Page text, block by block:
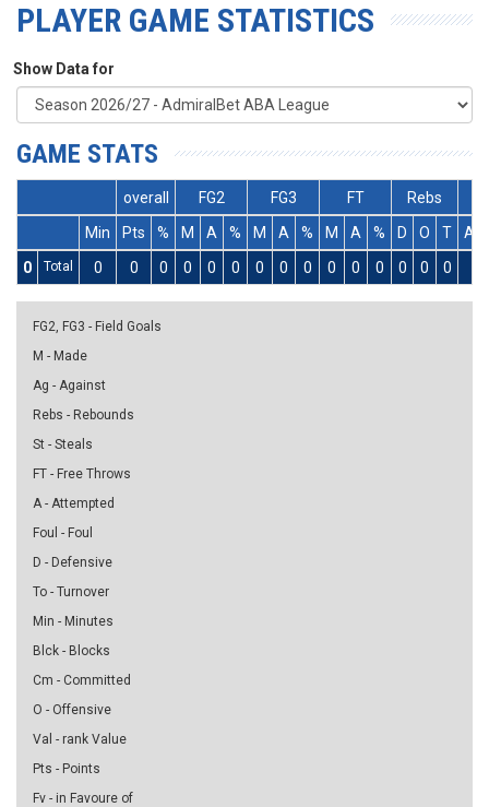
PLAYER GAME STATISTICS
Show Data for
GAME STATS
overall FG2 FG3 FT
Rebs
Min
Pts % M A % M A % M A % D O T
Ass
0
Total 0 0 0 0 0 0 0 0 0 0 0 0 0 0 0
FG2, FG3 - Field Goals
M - Made
Ag - Against
Rebs - Rebounds
St - Steals
FT - Free Throws
A - Attempted
Foul - Foul
D - Defensive
To - Turnover
Min - Minutes
Blck - Blocks
Cm - Committed
O - Offensive
Val - rank Value
Pts - Points
Fv - in Favoure of